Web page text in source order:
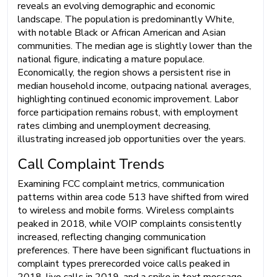
reveals an evolving demographic and economic
landscape. The population is predominantly White,
with notable Black or African American and Asian
communities. The median age is slightly lower than the
national figure, indicating a mature populace.
Economically, the region shows a persistent rise in
median household income, outpacing national averages,
highlighting continued economic improvement. Labor
force participation remains robust, with employment
rates climbing and unemployment decreasing,
illustrating increased job opportunities over the years.
Call Complaint Trends
Examining FCC complaint metrics, communication
patterns within area code 513 have shifted from wired
to wireless and mobile forms. Wireless complaints
peaked in 2018, while VOIP complaints consistently
increased, reflecting changing communication
preferences. There have been significant fluctuations in
complaint types prerecorded voice calls peaked in